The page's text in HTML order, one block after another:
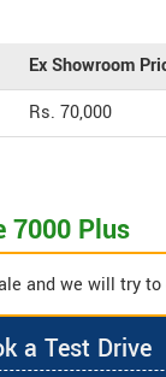
Ex Showroom
Rs. 70,000
7000 Plus
and we will try
a Test Drive